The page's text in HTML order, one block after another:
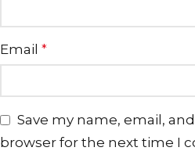
Email *
Save my name, email,
browser for the next time I